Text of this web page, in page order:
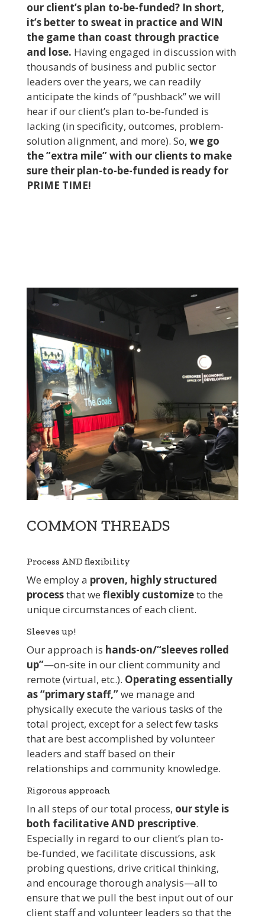
our client’s plan to-be-funded? In short,
it’s better to sweat in practice and WIN
the game than coast through practice
and lose. Having engaged in discussion with
thousands of business and public sector
leaders over the years, we can readily
anticipate the kinds of “pushback” we will
hear if our client’s plan to-be-funded is
lacking (in specificity, outcomes, problem-
solution alignment, and more). So, we go
the ”extra mile” with our clients to make
sure their plan-to-be-funded is ready for
PRIME TIME!
COMMON THREADS
Process AND flexibility
We employ a proven, highly structured
processthat we flexibly customizeto the
unique circumstances of each client.
Sleeves up!
Our approach is hands-on/“sleeves rolled
up”—on-site in our client community and
remote (virtual, etc.). Operating essentially
as “primary staff,”we manage and
physically execute the various tasks of the
total project, except for a select few tasks
that are best accomplished by volunteer
leaders and staff based on their
relationships and community knowledge.
Rigorous approach
In all steps of our total process, our style is
both facilitative AND prescriptive.
Especially in regard to our client’s plan to-
be-funded, we facilitate discussions, ask
probing questions, drive critical thinking,
and encourage thorough analysis—all to
ensure that we pull the best input out of our
client staff and volunteer leaders so that the